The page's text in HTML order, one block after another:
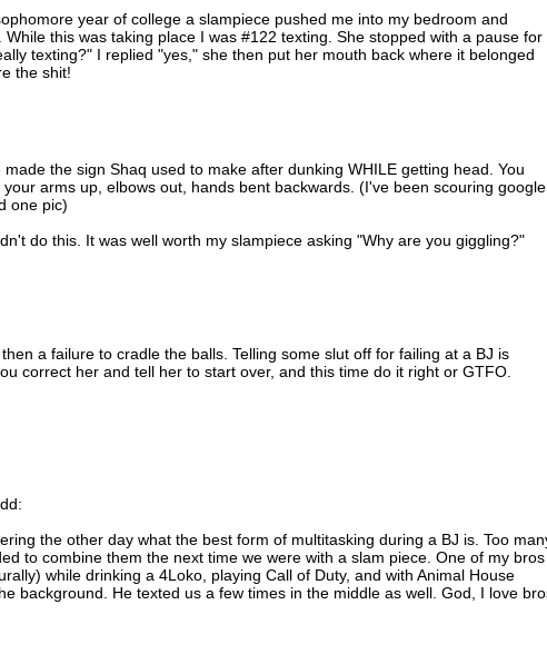
year of college a slampiece pushed me into my bedroom and
this was taking place I was #122 texting. She stopped with a pause for
texting?" I replied "yes," she then put her mouth back where it belonged
the shit!
the sign Shaq used to make after dunking WHILE getting head. You
arms up, elbows out, hands bent backwards. (I've been scouring google
one pic)
do this. It was well worth my slampiece asking "Why are you giggling?"
a failure to cradle the balls. Telling some slut off for failing at a BJ is
correct her and tell her to start over, and this time do it right or GTFO.
the other day what the best form of multitasking during a BJ is. Too
to combine them the next time we were with a slam piece. One of my bros
while drinking a 4Loko, playing Call of Duty, and with Animal House
background. He texted us a few times in the middle as well. God, I love